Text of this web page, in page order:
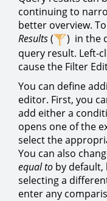
continuing to
better overview.
Results(
) in the
query result. Left-
cause the Filter
You can define
editor. First, you
add either a
opens one of the
select the
You can also
equal to by default,
selecting a
enter any